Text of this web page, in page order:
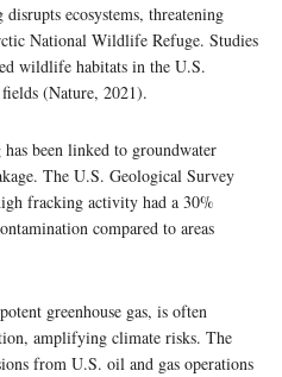
ecosystems, threatening
National Wildlife Refuge. Studies
wildlife habitats in the U.S.
(Nature, 2021).
been linked to groundwater
The U.S. Geological Survey
fracking activity had a 30%
compared to areas
greenhouse gas, is often
amplifying climate risks. The
from U.S. oil and gas operations